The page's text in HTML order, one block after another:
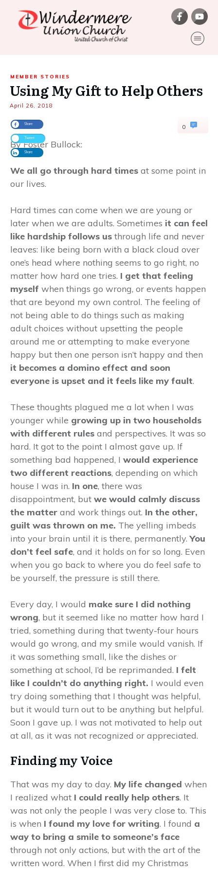
0
Share
Tweet
Share
MEMBER STORIES
Using My Gift to Help Others
April 26, 2018
By Foster Bullock:
We all go through hard times at some point in
our lives.
Hard times can come when we are young or
later when we are adults. Sometimes it can feel
like hardship follows us through life and never
leaves: like being born with a black cloud over
one’s head where nothing seems to go right, no
matter how hard one tries. I get that feeling
myself when things go wrong, or events happen
that are beyond my own control. The feeling of
not being able to do things such as making
adult choices without upsetting the people
around me or attempting to make everyone
happy but then one person isn’t happy and then
it becomes a domino effect and soon
everyone is upset and it feels like my fault.
These thoughts plagued me a lot when I was
younger while growing up in two households
with different rules and perspectives. It was so
hard. It got to the point I almost gave up. If
something bad happened, I would experience
two different reactions, depending on which
house I was in. In one, there was
disappointment, but we would calmly discuss
the matter and work things out. In the other,
guilt was thrown on me. The yelling imbeds
into your brain until it is there, permanently.You
don’t feel safe, and it holds on for so long. Even
when you go back to where you do feel safe to
be yourself, the pressure is still there.
Every day, I would make sure I did nothing
wrong, but it seemed like no matter how hard I
tried, something during that twenty-four hours
would go wrong, and my smile would vanish. If
it was something small, like the dishes or
something at school, I’d be reprimanded. I felt
like I couldn’t do anything right. I would even
try doing something that I thought was helpful,
but it would turn out to be anything but helpful.
Soon I gave up. I was not motivated to help out
at all, as it was not recognized or appreciated.
Finding my Voice
That was my day to day. My life changed when
I realized what I could really help others. It
was not only the people I was very close to. This
is when I found my love for writing. I found a
way to bring a smile to someone’s face
through not only actions, but with the art of the
written word. When I first did my Christmas